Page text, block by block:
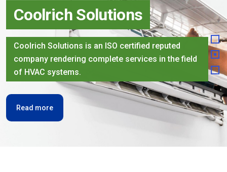
Coolrich Solutions
Coolrich Solutions is an ISO certified reputed
company rendering complete services in the field
of HVAC systems.
Read more